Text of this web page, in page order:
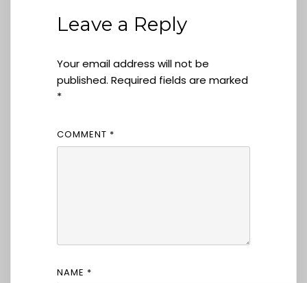
Leave a Reply
Your email address will not be
published. Required fields are marked
*
COMMENT *
NAME *